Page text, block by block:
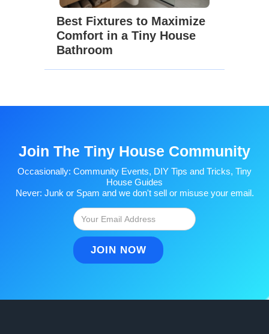
Best Fixtures to Maximize
Comfort in a Tiny House
Bathroom
Join The Tiny House Community
Occasionally: Community Events, DIY Tips and Tricks, Tiny
House Guides
Never: Junk or Spam and we don't sell or misuse your email.